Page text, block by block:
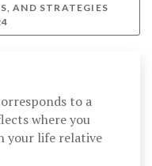
AND STRATEGIES
to a
where you
your life relative